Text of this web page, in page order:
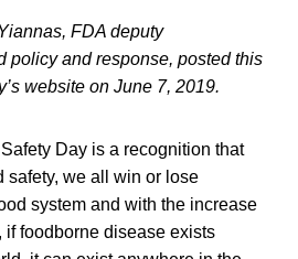
FDA deputy
policy and response, posted this
website on June 7, 2019.
Day is a recognition that
safety, we all win or lose
system and with the increase
if foodborne disease exists